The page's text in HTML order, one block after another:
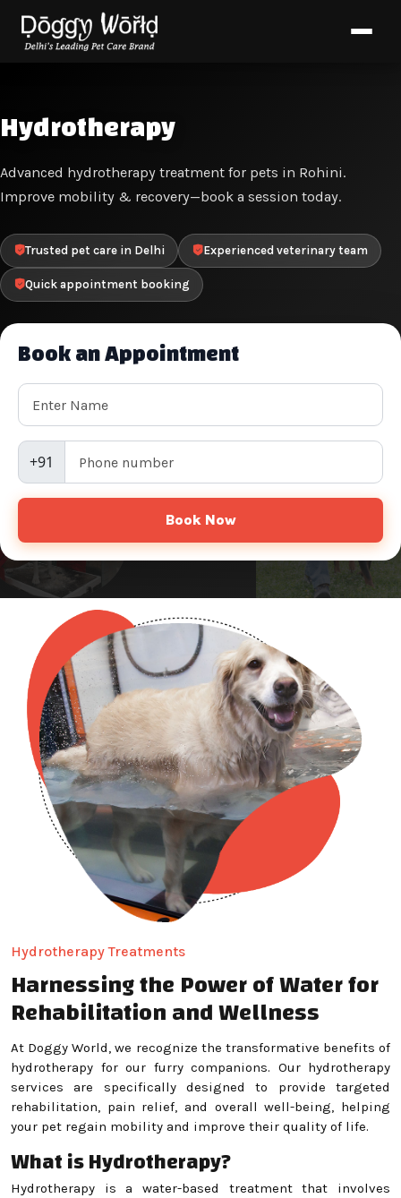
Hydrotherapy
Advanced hydrotherapy treatment for pets in Rohini.
Improve mobility & recovery—book a session today.
Trusted pet care in Delhi Experienced veterinary team
Quick appointment booking
Book an Appointment
+91
Book Now
Hydrotherapy Treatments
Harnessing the Power of Water for
Rehabilitation and Wellness
At Doggy World, we recognize the transformative benefits of
hydrotherapy for our furry companions. Our hydrotherapy
services are specifically designed to provide targeted
rehabilitation, pain relief, and overall well-being, helping
your pet regain mobility and improve their quality of life.
What is Hydrotherapy?
Hydrotherapy is a water-based treatment that involves